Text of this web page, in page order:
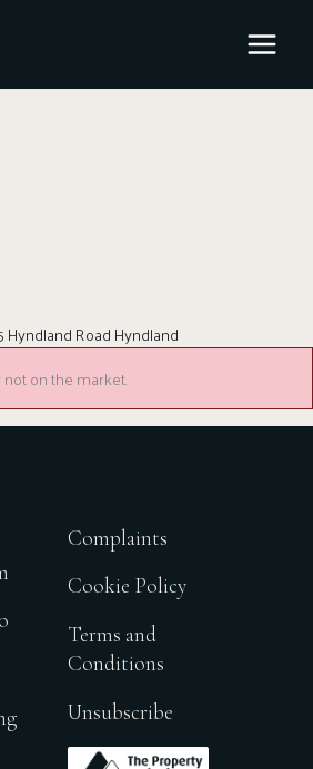
Hyndland Road Hyndland
on the market.
Complaints
Cookie Policy
Terms and
Conditions
Unsubscribe